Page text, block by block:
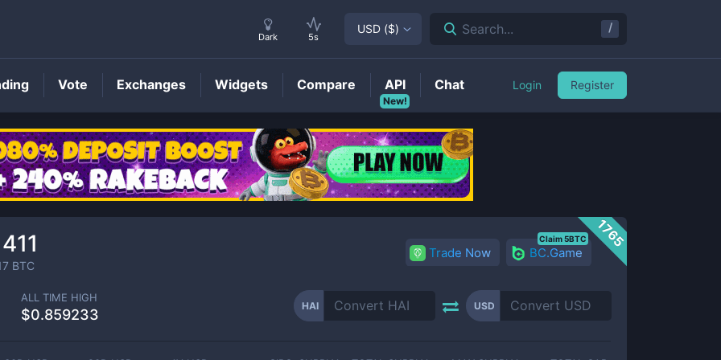
HAI Price
1765
BTC
Trade Now BC.Game
Claim 5BTC
ALL TIME HIGH
$0.859233
HAI USD
Dark 5s
USD ($) Search... /
Vote Exchanges Widgets Compare
New!
API Chat Login Register